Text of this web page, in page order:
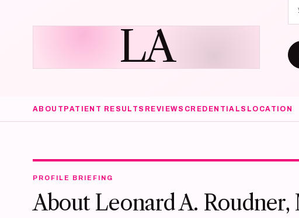
LA
ABOUT PATIENT RESULTS REVIEWS CREDENTIALS LOCATION
PROFILE BRIEFING
About Leonard A. Roudner,